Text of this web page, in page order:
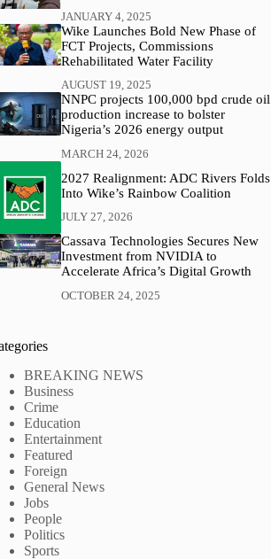
JANUARY 4, 2025
Wike Launches Bold New Phase of
FCT Projects, Commissions
Rehabilitated Water Facility
AUGUST 19, 2025
NNPC projects 100,000 bpd crude oil
production increase to bolster
Nigeria’s 2026 energy output
MARCH 24, 2026
2027 Realignment: ADC Rivers Folds
Into Wike’s Rainbow Coalition
JULY 27, 2026
Cassava Technologies Secures New
Investment from NVIDIA to
Accelerate Africa’s Digital Growth
OCTOBER 24, 2025
BREAKING NEWS
Business
Crime
Education
Entertainment
Featured
Foreign
General News
Jobs
People
Politics
Sports